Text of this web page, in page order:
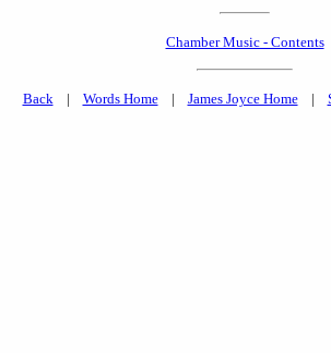
Chamber Music - Contents
Back| Words Home| James Joyce Home|